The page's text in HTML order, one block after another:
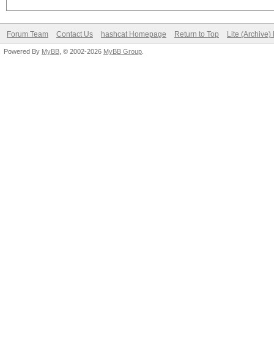
Forum Team Contact Us hashcat Homepage Return to Top Lite (Archive)
Powered By MyBB , © 2002-2026 MyBB Group